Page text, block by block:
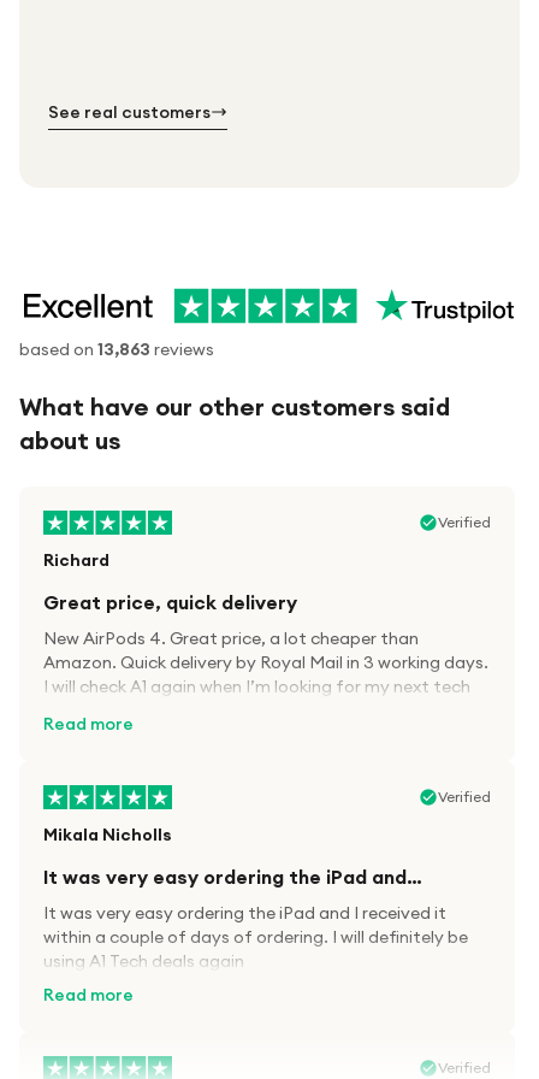
See real customers
based on 13,863 reviews
What have our other customers said
about us
Verified
Richard
Great price, quick delivery
New AirPods 4. Great price, a lot cheaper than
Amazon. Quick delivery by Royal Mail in 3 working days.
I will check A1 again when I’m looking for my next tech
Read more
Verified
Mikala Nicholls
It was very easy ordering the iPad and…
It was very easy ordering the iPad and I received it
within a couple of days of ordering. I will definitely be
using A1 Tech deals again
Read more
Verified